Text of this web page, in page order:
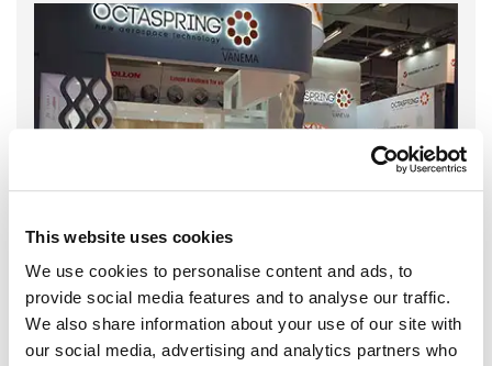
This website uses cookies
We use cookies to personalise content and ads, to
provide social media features and to analyse our traffic.
We also share information about your use of our site with
our social media, advertising and analytics partners who